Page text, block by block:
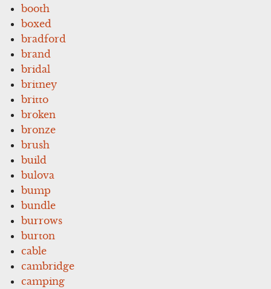
booth
boxed
bradford
brand
bridal
britney
britto
broken
bronze
brush
build
bulova
bump
bundle
burrows
burton
cable
cambridge
camping